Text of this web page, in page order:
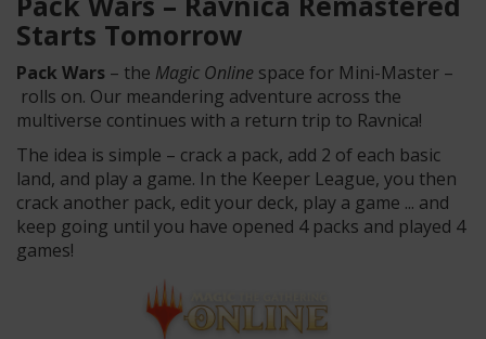
Starts Tomorrow
Pack Wars – the Magic Online space for Mini-Master –
rolls on. Our meandering adventure across the
multiverse continues with a return trip to Ravnica!
The idea is simple – crack a pack, add 2 of each basic
land, and play a game. In the Keeper League, you then
crack another pack, edit your deck, play a game ... and
keep going until you have opened 4 packs and played 4
games!